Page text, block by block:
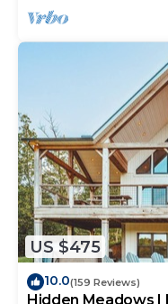
US $475
10.0(159 Reviews)
Hidden Meadows |